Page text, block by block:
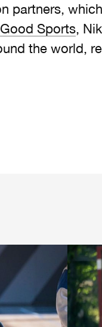
partners,
Good Sports,
the world,